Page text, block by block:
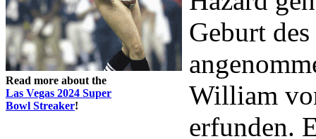
Read more about the
Las Vegas 2024 Super
Bowl Streaker!
Geburt
William
erfunden.